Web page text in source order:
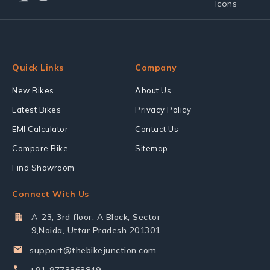
Quick Links
New Bikes
Latest Bikes
EMI Calculator
Compare Bike
Find Showroom
Company
About Us
Privacy Policy
Contact Us
Sitemap
Connect With Us
A-23, 3rd floor, A Block, Sector
9,Noida, Uttar Pradesh 201301
support@thebikejunction.com